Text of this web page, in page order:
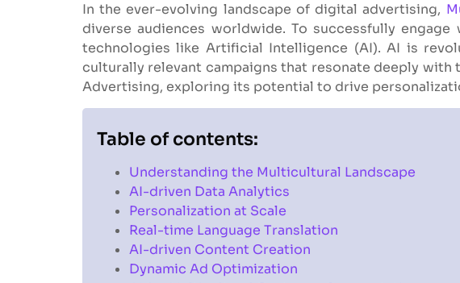
In the ever-evolving landscape of digital advertising,
diverse audiences worldwide. To successfully
technologies like Artificial Intelligence (AI). AI is
culturally relevant campaigns that resonate deeply
Advertising, exploring its potential to drive
Table of contents:
Understanding the Multicultural Landscape
AI-driven Data Analytics
Personalization at Scale
Real-time Language Translation
AI-driven Content Creation
Dynamic Ad Optimization